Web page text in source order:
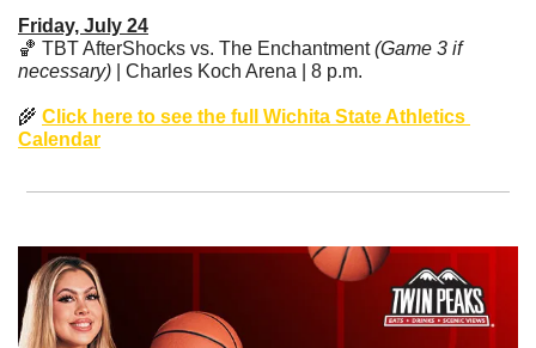
Friday, July 24
🏀 TBT AfterShocks vs. The Enchantment (Game 3 if
necessary) | Charles Koch Arena | 8 p.m.
🌾 Click here to see the full Wichita State Athletics
Calendar